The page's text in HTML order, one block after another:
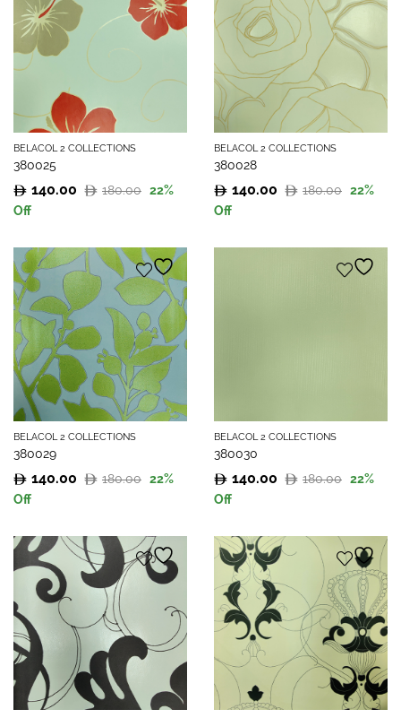
BELACOL 2 COLLECTIONS
380025
180.00
Original
was:
180.00.
140.00
Current
is:
140.00.
22%
Off
BELACOL 2 COLLECTIONS
380028
180.00
Original
was:
140.00
Current
is:
22%
Off
BELACOL 2 COLLECTIONS
380029
180.00
Original
was:
180.00.
140.00
Current
is:
140.00.
22%
Off
BELACOL 2 COLLECTIONS
380030
180.00
Original
was:
180.00.
140.00
Current
is:
140.00.
22%
Off